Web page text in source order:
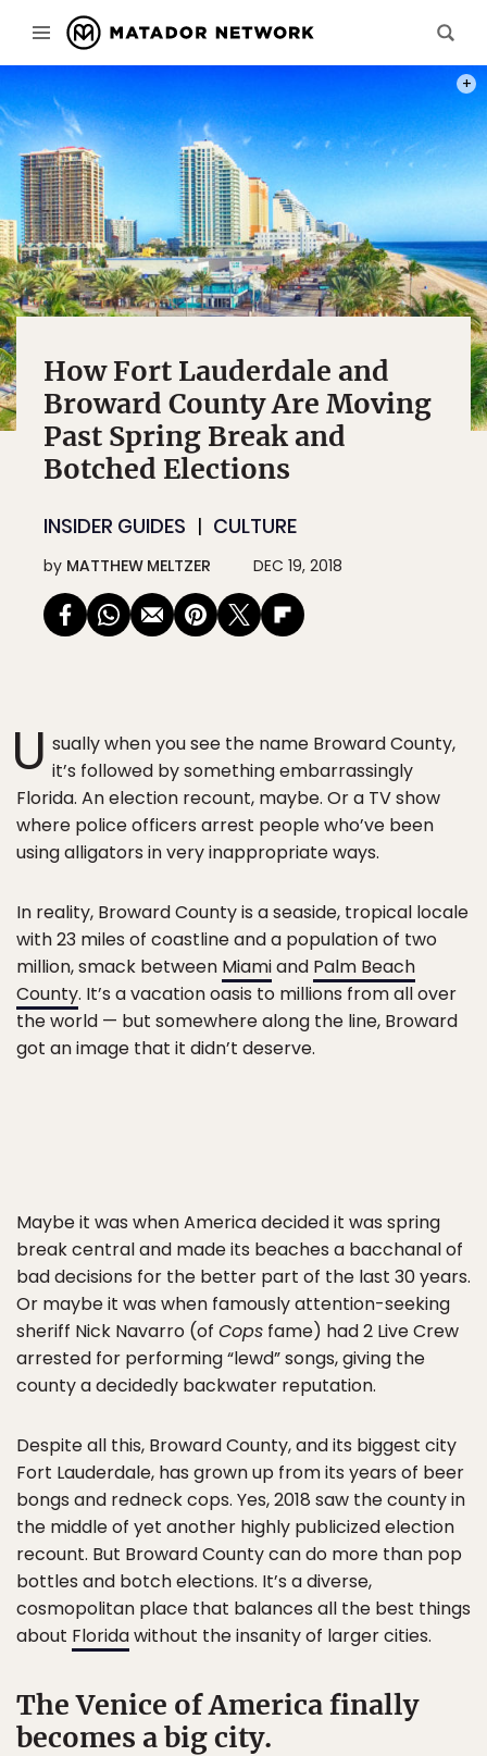
How Fort Lauderdale and
Broward County Are Moving
Past Spring Break and
Botched Elections
INSIDER GUIDES CULTURE
by MATTHEW MELTZER DEC 19, 2018
U sually when you see the name Broward County,
it’s followed by something embarrassingly
Florida. An election recount, maybe. Or a TV show
where police officers arrest people who’ve been
using alligators in very inappropriate ways.
In reality, Broward County is a seaside, tropical locale
with 23 miles of coastline and a population of two
million, smack between Miamiand Palm Beach
County. It’s a vacation oasis to millions from all over
the world — but somewhere along the line, Broward
got an image that it didn’t deserve.
Maybe it was when America decided it was spring
break central and made its beaches a bacchanal of
bad decisions for the better part of the last 30 years.
Or maybe it was when famously attention-seeking
sheriff Nick Navarro (of Cops fame) had 2 Live Crew
arrested for performing “lewd” songs, giving the
county a decidedly backwater reputation.
Despite all this, Broward County, and its biggest city
Fort Lauderdale, has grown up from its years of beer
bongs and redneck cops. Yes, 2018 saw the county in
the middle of yet another highly publicized election
recount. But Broward County can do more than pop
bottles and botch elections. It’s a diverse,
cosmopolitan place that balances all the best things
about Floridawithout the insanity of larger cities.
The Venice of America finally
becomes a big city.